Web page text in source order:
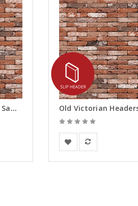
Old Victorian Brick Slips - Samples
Vandersanden